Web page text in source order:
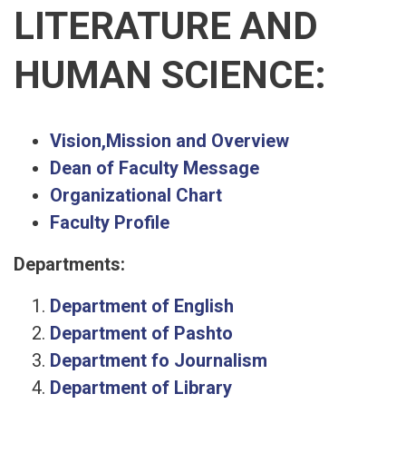
LITERATURE AND
HUMAN SCIENCE:
Vision,Mission and Overview
Dean of Faculty Message
Organizational Chart
Faculty Profile
Departments:
Department of English
Department of Pashto
Department fo Journalism
Department of Library